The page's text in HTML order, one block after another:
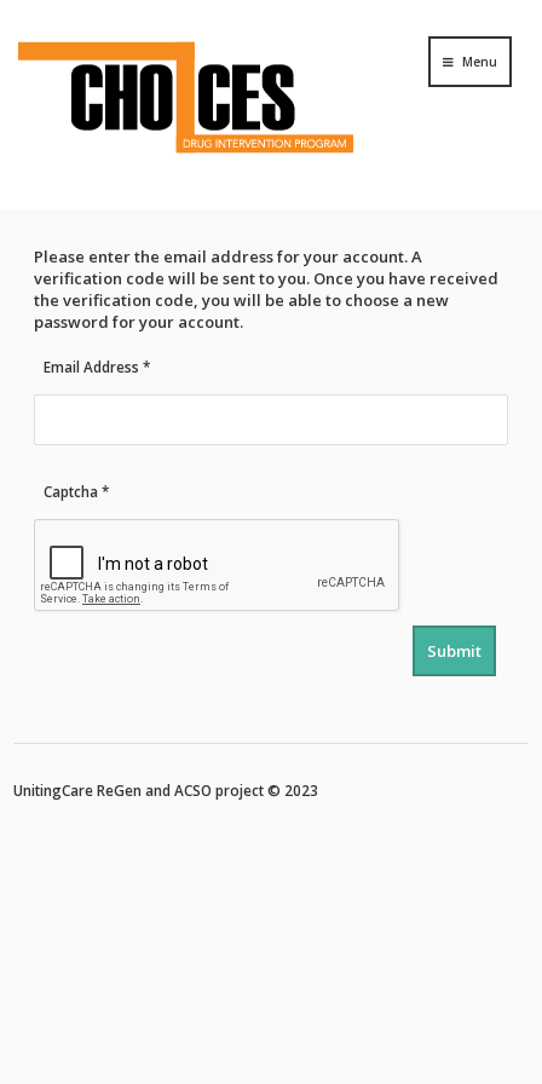
Menu
Please enter the email address for your account. A
verification code will be sent to you. Once you have received
the verification code, you will be able to choose a new
password for your account.
Email Address *
Captcha *
Submit
UnitingCare ReGen andACSO project © 2023